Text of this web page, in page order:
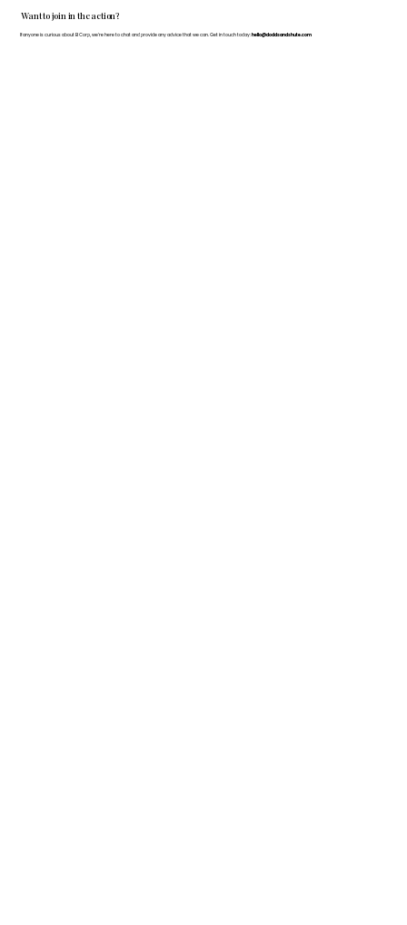
Want to join in the action?
If anyone is curious about B Corp, we’re here to chat and provide any advice that we can. Get in touch today: hello@doddsandshute.com